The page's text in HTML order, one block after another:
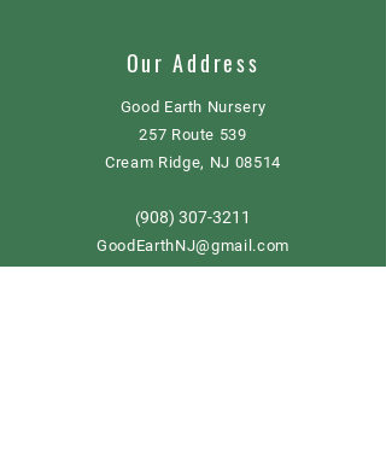
Our Address
Good Earth Nursery
257 Route 539
Cream Ridge, NJ 08514
(908) 307-3211
GoodEarthNJ@gmail.com